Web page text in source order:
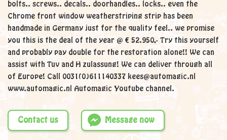
bolts.. screws.. decals.. doorhandles.. locks.. even the
Chrome front window weatherstriping strip has been
handmade in Germany just for the quality feel.. we promise
you this is the deal of the year @ € 52.950,- Try this yourself
and probably pay double for the restoration alone!! We can
assist with Tuv and H zulassung! We can deliver through all
of Europe! Call 0031(0)611140337 kees@automagic.nl
www.automagic.nl Automagic Youtube channel.
Contact us Message now